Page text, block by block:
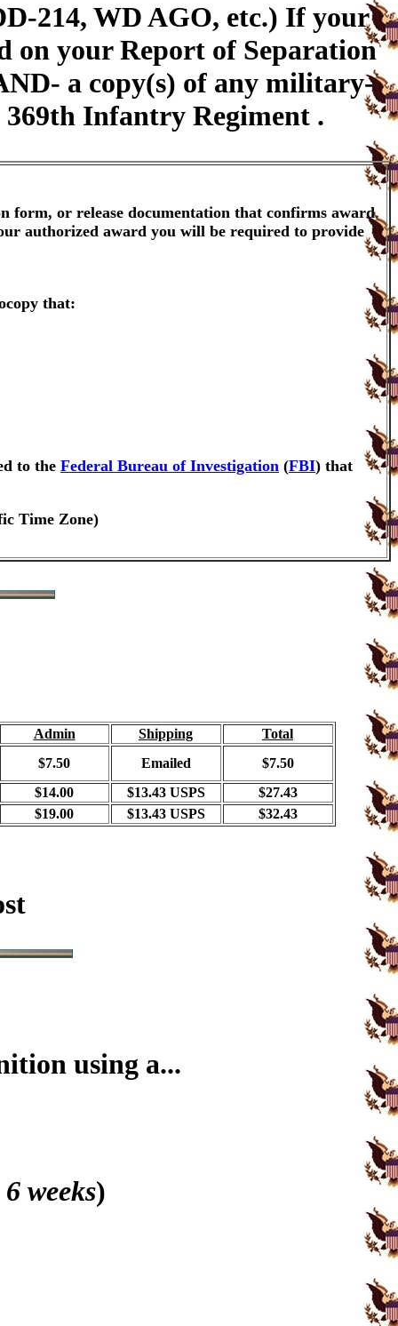
214, WD AGO, etc.) If your
on your Report of Separation
a copy(s) of any military-
Infantry Regiment .
form, or release documentation that confirms award
authorized award you will be required to provide
that:
to the Federal Bureau of Investigation (FBI) that
Time Zone)
Admin Shipping
Total
$7.50
Emailed
$7.50
$14.00
$13.43 USPS
$27.43
$19.00
$13.43 USPS $32.43
using a...
weeks)